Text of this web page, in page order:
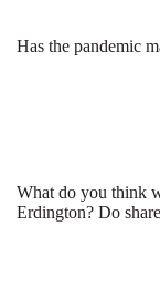
Has the pandemic
What do you think
Erdington? Do